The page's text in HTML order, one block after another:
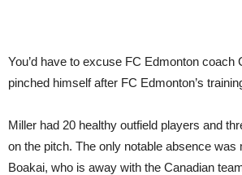
You’d have to excuse FC Edmonton coach
pinched himself after FC Edmonton’s
Miller had 20 healthy outfield players and
on the pitch. The only notable absence was
Boakai, who is away with the Canadian